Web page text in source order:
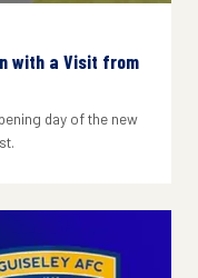
with a Visit from
day of the new